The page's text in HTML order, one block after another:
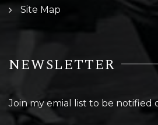
Site Map
NEWSLETTER
Join my emial list to be notified